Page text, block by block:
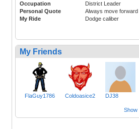
Occupation
District Leader
Personal Quote
Always move forward
My Ride
Dodge caliber
My Friends
FlaGuy1786 Coldoasice2 DJ38
Show